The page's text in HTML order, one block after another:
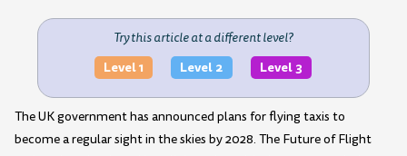
Try this article at a different level?
Level 1 Level 2 Level 3
The UK government has announced plans for flying taxis to
become a regular sight in the skies by 2028. The Future of Flight